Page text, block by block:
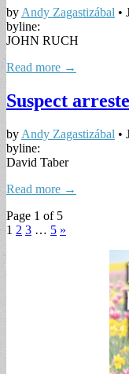
by Andy Zagastizábal •
byline:
JOHN RUCH
Read more →
Suspect
by Andy Zagastizábal •
byline:
David Taber
Read more →
Page 1 of 5
1 2 3 … 5 »